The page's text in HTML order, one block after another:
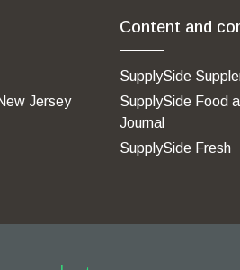
Jersey
Content and
SupplySide
SupplySide Food
Journal
SupplySide Fresh